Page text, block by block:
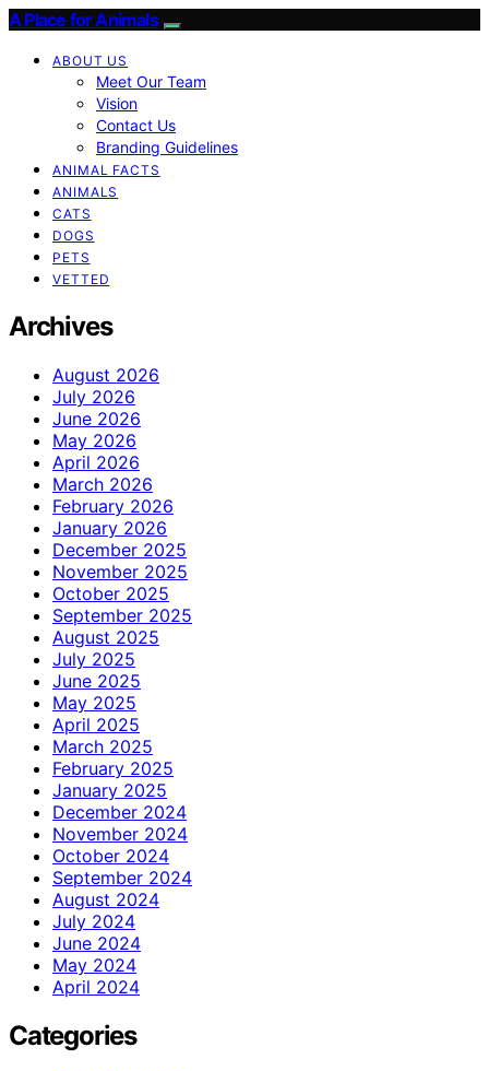
A Place for Animals
ABOUT US
Meet Our Team
Vision
Contact Us
Branding Guidelines
ANIMAL FACTS
ANIMALS
CATS
DOGS
PETS
VETTED
Archives
August 2026
July 2026
June 2026
May 2026
April 2026
March 2026
February 2026
January 2026
December 2025
November 2025
October 2025
September 2025
August 2025
July 2025
June 2025
May 2025
April 2025
March 2025
February 2025
January 2025
December 2024
November 2024
October 2024
September 2024
August 2024
July 2024
June 2024
May 2024
April 2024
Categories